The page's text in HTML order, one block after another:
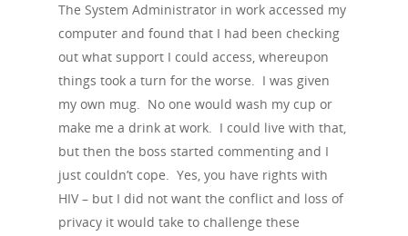
The System Administrator in work accessed my
computer and found that I had been checking
out what support I could access, whereupon
things took a turn for the worse. I was given
my own mug. No one would wash my cup or
make me a drink at work. I could live with that,
but then the boss started commenting and I
just couldn’t cope. Yes, you have rights with
HIV – but I did not want the conflict and loss of
privacy it would take to challenge these